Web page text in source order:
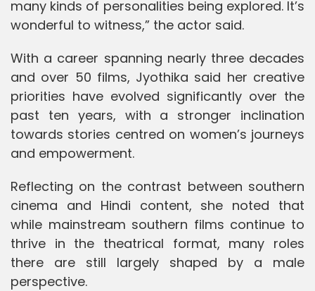
many kinds of personalities being explored. It’s
wonderful to witness,” the actor said.
With a career spanning nearly three decades
and over 50 films, Jyothika said her creative
priorities have evolved significantly over the
past ten years, with a stronger inclination
towards stories centred on women’s journeys
and empowerment.
Reflecting on the contrast between southern
cinema and Hindi content, she noted that
while mainstream southern films continue to
thrive in the theatrical format, many roles
there are still largely shaped by a male
perspective.